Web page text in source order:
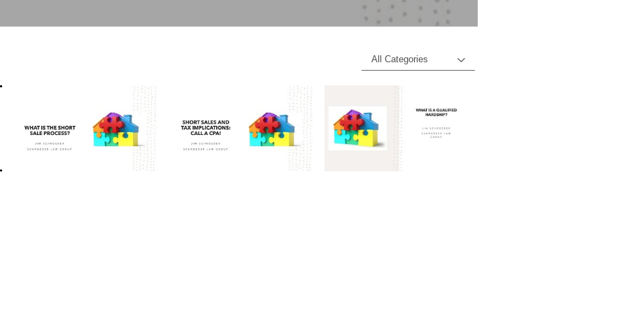
All Categories